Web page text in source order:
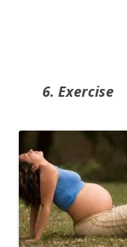
6. Exercise